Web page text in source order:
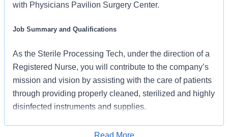
with Physicians Pavilion Surgery Center.
Job Summary and Qualifications
As the Sterile Processing Tech, under the direction of a
Registered Nurse, you will contribute to the company’s
mission and vision by assisting with the care of patients
through providing properly cleaned, sterilized and highly
disinfected instruments and supplies.
What you will do in this role:
Read More